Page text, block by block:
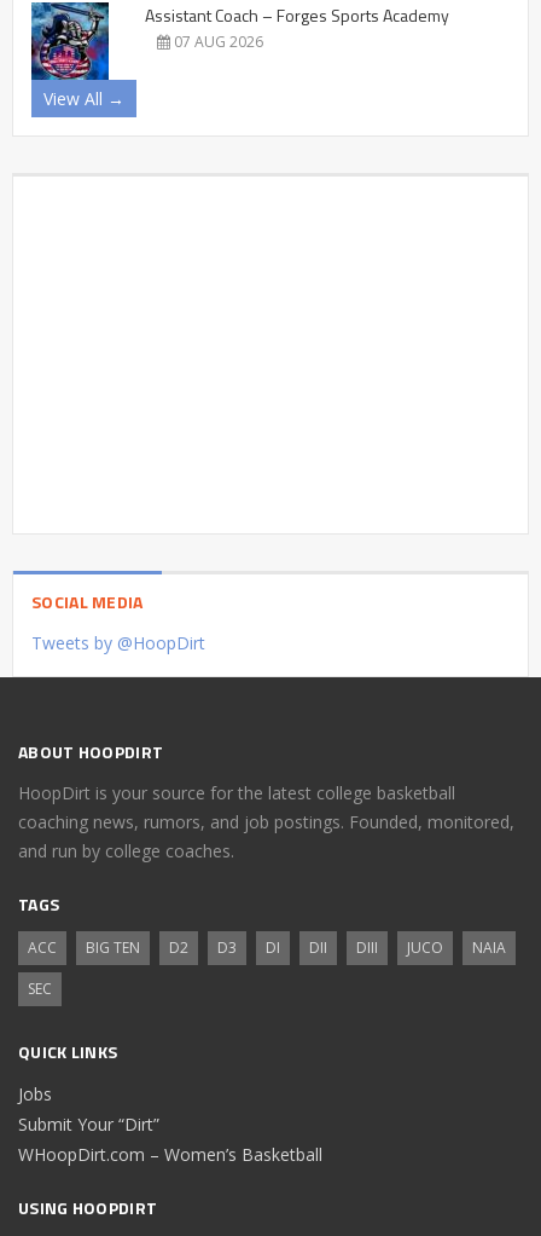
Assistant Coach – Forges Sports Academy
07 AUG 2026
View All →
SOCIAL MEDIA
Tweets by @HoopDirt
ABOUT HOOPDIRT
HoopDirt is your source for the latest college basketball
coaching news, rumors, and job postings. Founded, monitored,
and run by college coaches.
TAGS
ACC BIG TEN D2 D3 DI DII DIII JUCO
NAIA
SEC
QUICK LINKS
Jobs
Submit Your “Dirt”
WHoopDirt.com – Women’s Basketball
USING HOOPDIRT